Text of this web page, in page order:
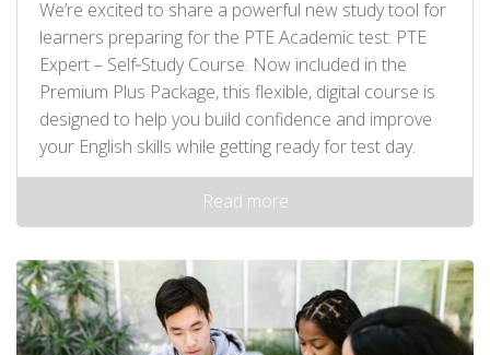
We’re excited to share a powerful new study tool for
learners preparing for the PTE Academic test: PTE
Expert – Self‑Study Course. Now included in the
Premium Plus Package, this flexible, digital course is
designed to help you build confidence and improve
your English skills while getting ready for test day.
Read more